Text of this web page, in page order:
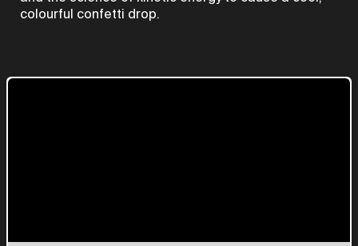
colourful confetti drop.